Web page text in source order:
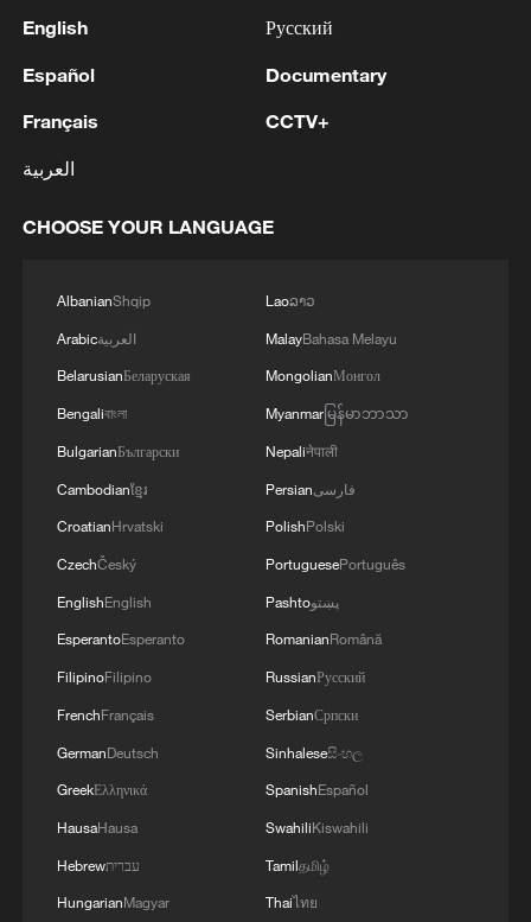
3 Beijing surgeon transforms child healthcare in
4 RUSSIAN DEFENCE MINISTRY SAYS ITS
KHARKIV REGION - RIA
English
Español
Français
العربية
Русский
Documentary
CCTV+
CHOOSE YOUR LANGUAGE
AlbanianShqip
Arabicالعربية
BelarusianБеларуская
Bengaliবাংলা
BulgarianБългарски
Cambodianខ្មែរ
CroatianHrvatski
CzechČeský
EnglishEnglish
EsperantoEsperanto
FilipinoFilipino
FrenchFrançais
GermanDeutsch
GreekΕλληνικά
HausaHausa
Hebrewעברית
HungarianMagyar
Laoລາວ
MalayBahasa Melayu
MongolianМонгол
Myanmarမြန်မာဘာသာ
Nepaliनेपाली
Persianفارسی
PolishPolski
PortuguesePortuguês
Pashtoپښتو
RomanianRomână
RussianРусский
SerbianСрпски
Sinhaleseසිංහල
SpanishEspañol
SwahiliKiswahili
Tamilதமிழ்
Thaiไทย